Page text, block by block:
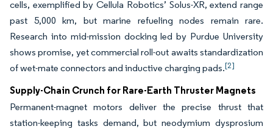
cells, exemplified by Cellula Robotics’ Solus-XR, extend range
past 5,000 km, but marine refueling nodes remain rare.
Research into mid-mission docking led by Purdue University
shows promise, yet commercial roll-out awaits standardization
of wet-mate connectors and inductive charging pads.[2]
Supply-Chain Crunch for Rare-Earth Thruster Magnets
Permanent-magnet motors deliver the precise thrust that
station-keeping tasks demand, but neodymium dysprosium